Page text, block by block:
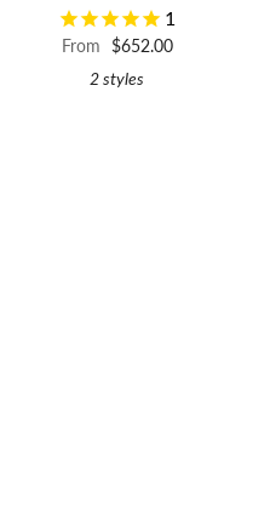
1
From $652.00
2 styles